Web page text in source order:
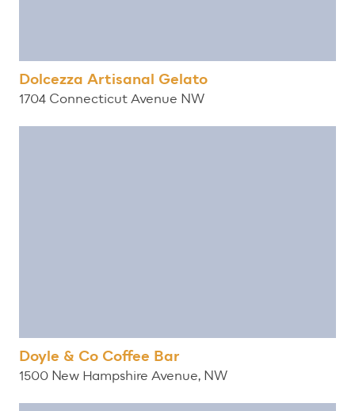
Dolcezza Artisanal Gelato
1704 Connecticut Avenue NW
Doyle & Co Coffee Bar
1500 New Hampshire Avenue, NW